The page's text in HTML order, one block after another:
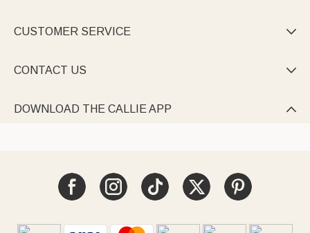
CUSTOMER SERVICE 
CONTACT US 
DOWNLOAD THE CALLIE APP 